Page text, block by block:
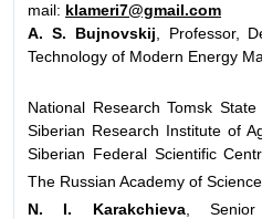
mail: klameri7@gmail.com
A. S. Bujnovskij, Professor,
Technology of Modern Energy
National Research Tomsk
Siberian Research Institute of
Siberian Federal Scientific
The Russian Academy of
N. I. Karakchieva, Senior